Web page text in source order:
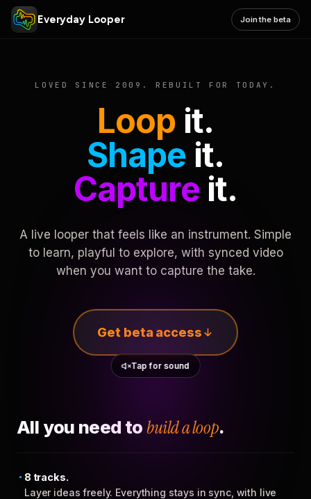
Everyday Looper Join the beta
LOVED SINCE 2009. REBUILT FOR TODAY.
Loop it.
Shape it.
Captureit.
A live looper that feels like an instrument. Simple
to learn, playful to explore, with synced video
when you want to capture the take.
Get beta access
Tap for sound
All you need to build a loop.
8 tracks.
Layer ideas freely. Everything stays in sync, with live